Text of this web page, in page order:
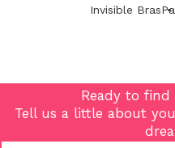
Invisible Bras
Ready to
Tell us a little about